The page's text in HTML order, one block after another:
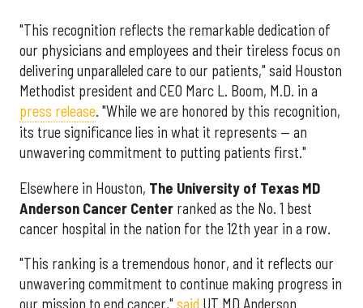
"This recognition reflects the remarkable dedication of
our physicians and employees and their tireless focus on
delivering unparalleled care to our patients," said Houston
Methodist president and CEO Marc L. Boom, M.D. in a
press release. "While we are honored by this recognition,
its true significance lies in what it represents — an
unwavering commitment to putting patients first."
Elsewhere in Houston, The University of Texas MD
Anderson Cancer Center ranked as the No. 1 best
cancer hospital in the nation for the 12th year in a row.
"This ranking is a tremendous honor, and it reflects our
unwavering commitment to continue making progress in
our mission to end cancer," said UT MD Anderson